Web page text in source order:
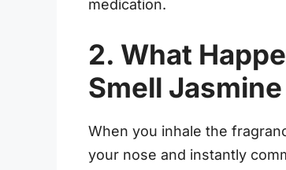
medication.
2. What
Smell Jasmine
When you inhale the
your nose and instantly